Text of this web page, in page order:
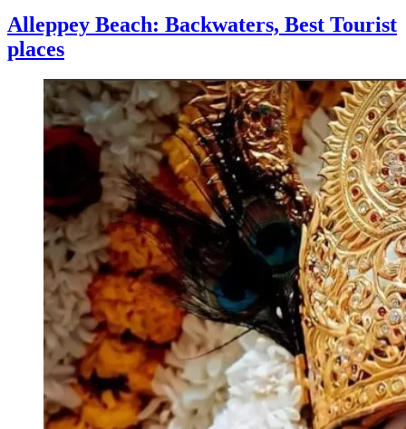
Alleppey Beach: Backwaters, Best Tourist
places